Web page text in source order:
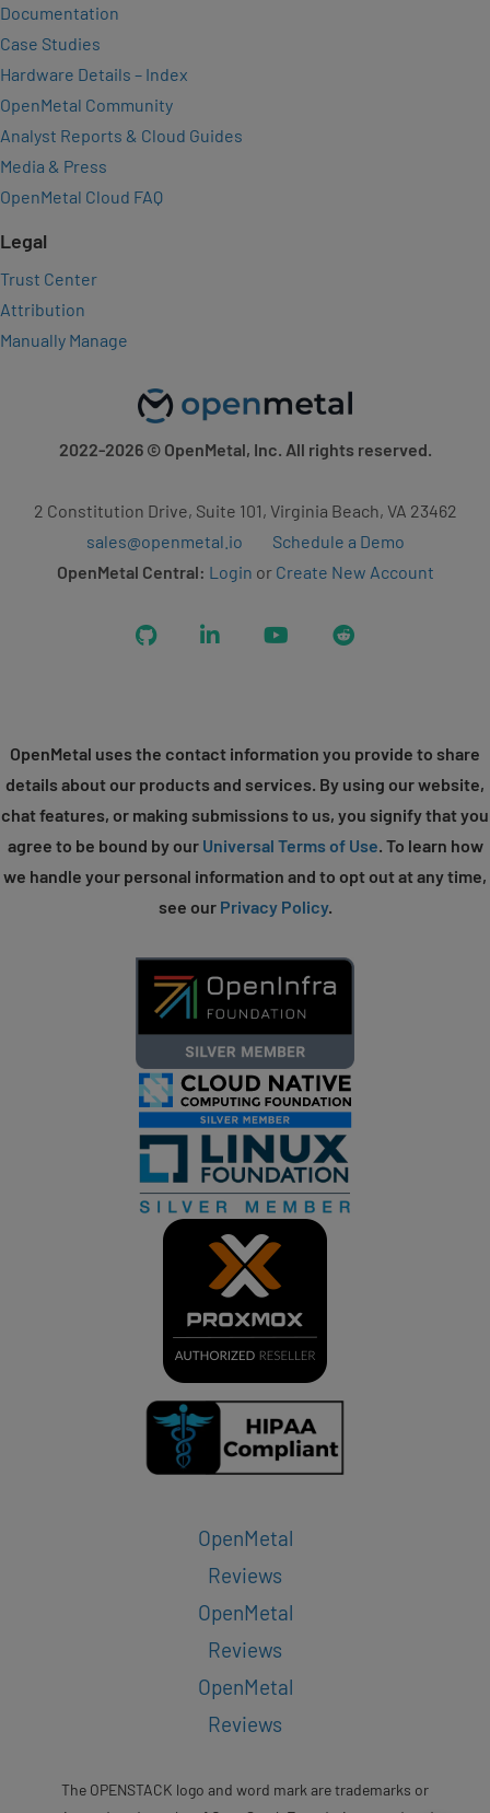
Documentation
Case Studies
Hardware Details – Index
OpenMetal Community
Analyst Reports & Cloud Guides
Media & Press
OpenMetal Cloud FAQ
Legal
Trust Center
Attribution
Manually Manage
2022-2026© OpenMetal, Inc. All rights reserved.
2 Constitution Drive, Suite 101, Virginia Beach, VA 23462
sales@openmetal.io
Schedule a Demo
OpenMetal Central: Login or Create New Account
GitHub LinkedIn YouTubeReddit
OpenMetal uses the contact information you provide to share
details about our products and services. By using our website,
chat features, or making submissions to us, you signify that you
agree to be bound by our Universal Terms of Use. To learn how
we handle your personal information and to opt out at any time,
see our Privacy Policy.
OpenMetal
Reviews
OpenMetal
Reviews
OpenMetal
Reviews
The OPENSTACK logo and word mark are trademarks or